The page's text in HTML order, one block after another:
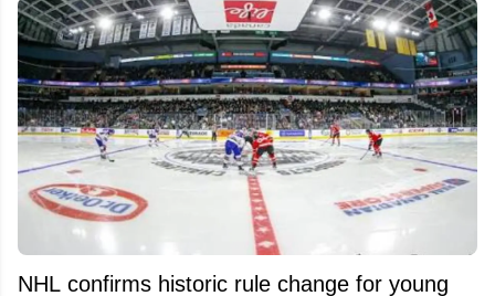
NHL confirms historic rule change for young